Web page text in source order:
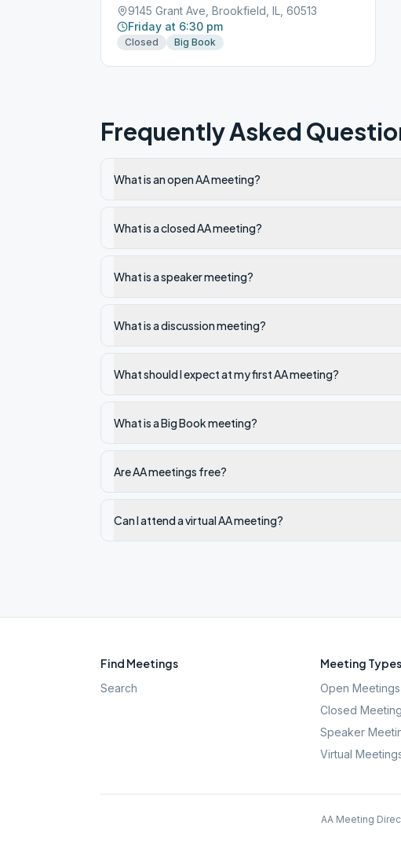
9145 Grant Ave, Brookfield, IL, 60513
Friday at 6:30 pm
Closed Big Book
Frequently Asked
What is an open AA meeting?
What is a closed AA meeting?
What is a speaker meeting?
What is a discussion meeting?
What should I expect at my first AA meeting?
What is a Big Book meeting?
Are AA meetings free?
Can I attend a virtual AA meeting?
Find Meetings
Search
Meeting Types
Open Meetings
Closed
Speaker
Virtual
AA Meeting